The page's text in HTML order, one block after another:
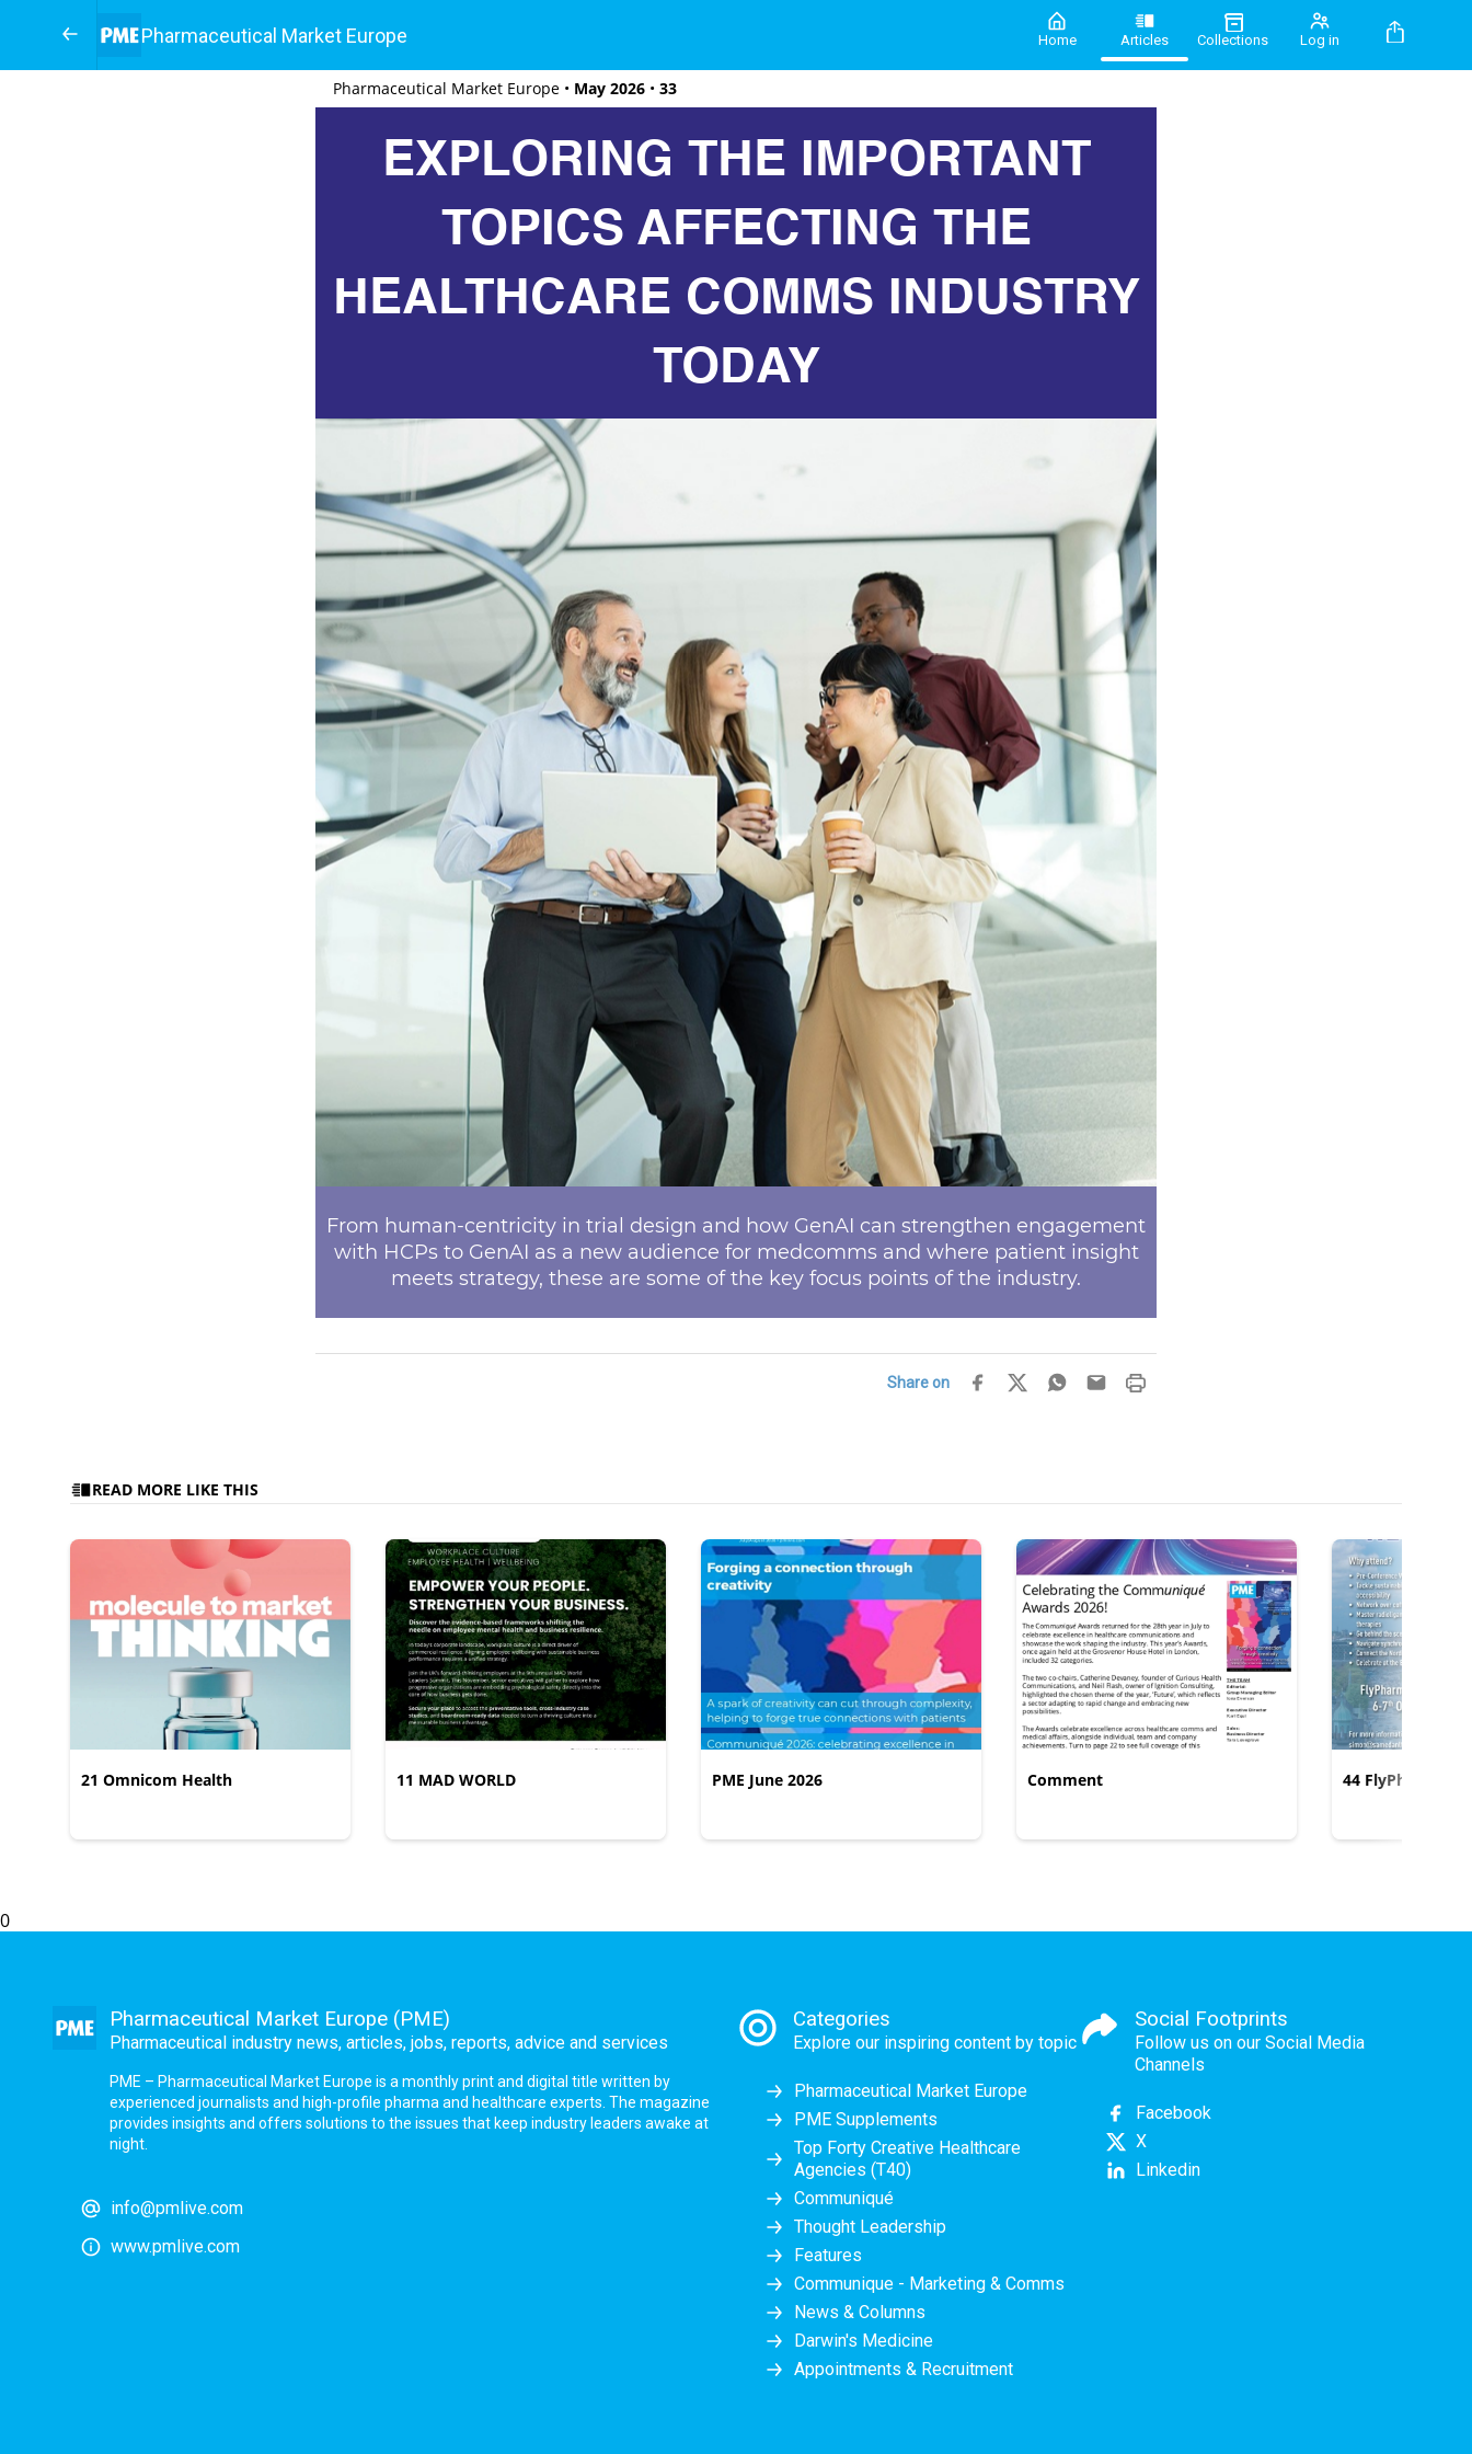
Pharmaceutical Market Europe Home Articles Collections Log in
Pharmaceutical Market Europe • May 2026 • 33
EXPLORING THE IMPORTANT
TOPICS AFFECTING THE
HEALTHCARE COMMS INDUSTRY
TODAY
From human-centricity in trial design and how GenAI can strengthen engagement
with HCPs to GenAI as a new audience for medcomms and where patient insight
meets strategy, these are some of the key focus points of the industry.
Share on
READ MORE LIKE THIS
21 Omnicom Health 11 MAD WORLD PME June 2026 Comment 44 FlyPharma
0
Pharmaceutical Market Europe (PME)
Pharmaceutical industry news, articles, jobs, reports, advice and services
PME – Pharmaceutical Market Europe is a monthly print and digital title written by
experienced journalists and high-profile pharma and healthcare experts. The magazine
provides insights and offers solutions to the issues that keep industry leaders awake at
night.
info@pmlive.com
www.pmlive.com
Categories
Explore our inspiring content by topic
Pharmaceutical Market Europe
PME Supplements
Top Forty Creative Healthcare
Agencies (T40)
Communiqué
Thought Leadership
Features
Communique - Marketing & Comms
News & Columns
Darwin's Medicine
Appointments & Recruitment
Social Footprints
Follow us on our Social Media
Channels
Facebook
X
Linkedin